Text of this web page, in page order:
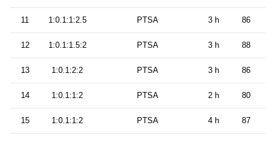
11 1:0.1:1:2.5 PTSA 3 h 86
12 1:0.1:1.5:2 PTSA 3 h 88
13 1:0.1:2:2 PTSA 3 h 86
14 1:0.1:1:2 PTSA 2 h 80
15 1:0.1:1:2 PTSA 4 h 87